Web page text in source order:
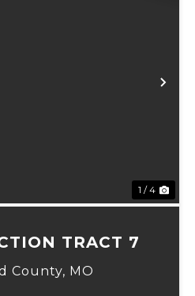
1 / 4
TRACT 7
County, MO